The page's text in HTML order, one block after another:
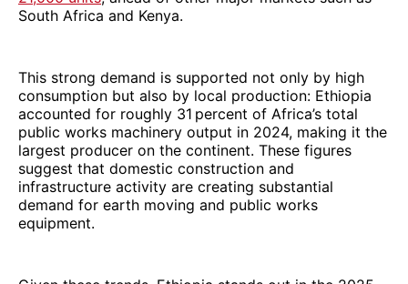
South Africa and Kenya.
This strong demand is supported not only by high
consumption but also by local production: Ethiopia
accounted for roughly 31 percent of Africa’s total
public works machinery output in 2024, making it the
largest producer on the continent. These figures
suggest that domestic construction and
infrastructure activity are creating substantial
demand for earth moving and public works
equipment.